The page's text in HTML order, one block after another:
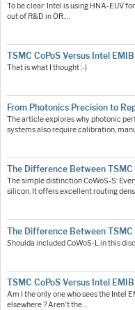
To be clear: Intel is using HNA-EUV
out of R&D in OR.…
TSMC CoPoS Versus Intel
That is what I thought :-)
From Photonics Precision to
The article explores why photonic
systems also require calibration,
The Difference Between TSMC
The simple distinction CoWoS-S:
silicon. It offers excellent routing
The Difference Between TSMC
Shoulda included CoWoS-L in this
TSMC CoPoS Versus Intel
Am I the only one who sees the Intel
elsewhere ? Aren't the…